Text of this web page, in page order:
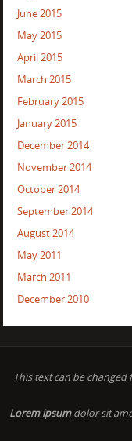
June 2015
May 2015
April 2015
March 2015
February 2015
January 2015
December 2014
November 2014
October 2014
September 2014
August 2014
May 2011
March 2011
December 2010
This text can be
Lorem ipsumdolor sit